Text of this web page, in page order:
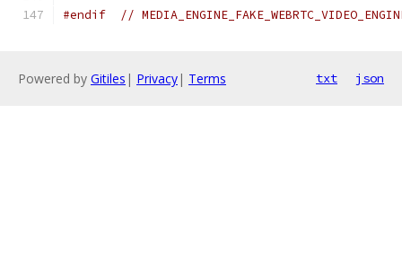
#endif //
Powered by Gitiles | Privacy| Terms txt json